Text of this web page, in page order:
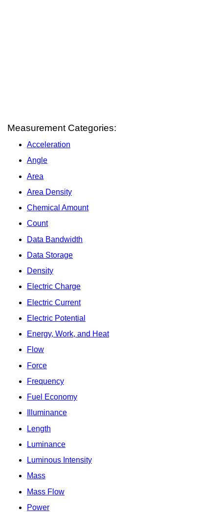
Measurement Categories:
Acceleration
Angle
Area
Area Density
Chemical Amount
Count
Data Bandwidth
Data Storage
Density
Electric Charge
Electric Current
Electric Potential
Energy, Work, and Heat
Flow
Force
Frequency
Fuel Economy
Illuminance
Length
Luminance
Luminous Intensity
Mass
Mass Flow
Power